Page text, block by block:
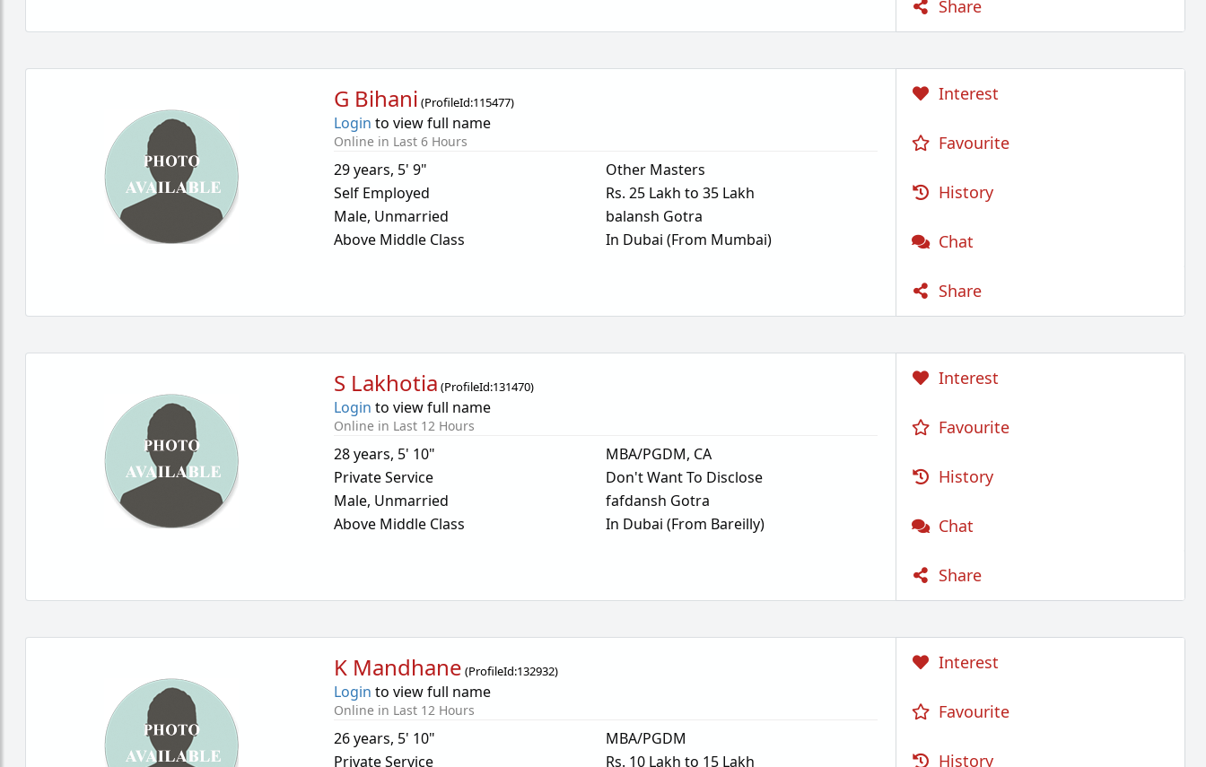
Share
G Bihani (ProfileId:115477)
Login to view full name
Online in Last 6 Hours
29 years, 5' 9"
Self Employed
Male, Unmarried
Above Middle Class
Other Masters
Rs. 25 Lakh to 35 Lakh
balansh Gotra
In Dubai (From Mumbai)
Interest
Favourite
History
Chat
Share
S Lakhotia (ProfileId:131470)
Login to view full name
Online in Last 12 Hours
28 years, 5' 10"
Private Service
Male, Unmarried
Above Middle Class
MBA/PGDM, CA
Don't Want To Disclose
fafdansh Gotra
In Dubai (From Bareilly)
Interest
Favourite
History
Chat
Share
K Mandhane (ProfileId:132932)
Login to view full name
Online in Last 12 Hours
26 years, 5' 10"
Private Service
MBA/PGDM
Rs. 10 Lakh to 15 Lakh
Interest
Favourite
History